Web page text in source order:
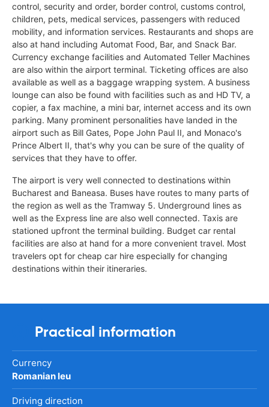
control, security and order, border control, customs control,
children, pets, medical services, passengers with reduced
mobility, and information services. Restaurants and shops are
also at hand including Automat Food, Bar, and Snack Bar.
Currency exchange facilities and Automated Teller Machines
are also within the airport terminal. Ticketing offices are also
available as well as a baggage wrapping system. A business
lounge can also be found with facilities such as and HD TV, a
copier, a fax machine, a mini bar, internet access and its own
parking. Many prominent personalities have landed in the
airport such as Bill Gates, Pope John Paul II, and Monaco's
Prince Albert II, that's why you can be sure of the quality of
services that they have to offer.
The airport is very well connected to destinations within
Bucharest and Baneasa. Buses have routes to many parts of
the region as well as the Tramway 5. Underground lines as
well as the Express line are also well connected. Taxis are
stationed upfront the terminal building. Budget car rental
facilities are also at hand for a more convenient travel. Most
travelers opt for cheap car hire especially for changing
destinations within their itineraries.
Practical information
Currency
Romanian leu
Driving direction